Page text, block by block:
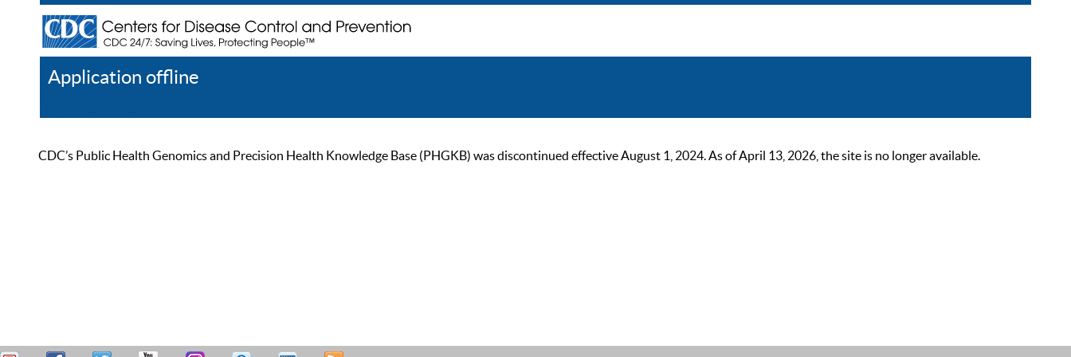
Application offline
CDC’s Public Health Genomics and Precision Health Knowledge Base (PHGKB) was discontinued effective August 1, 2024. As of April 13, 2026, the site is no longer available.